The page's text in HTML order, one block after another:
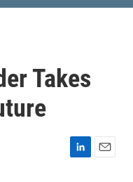
u
Takes
L
E